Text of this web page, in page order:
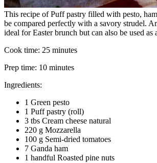
This recipe of Puff pastry filled with pesto,
be compared perfectly with a savory strudel.
ideal for Easter brunch but can also be used as
Cook time: 25 minutes
Prep time: 10 minutes
Ingredients:
1 Green pesto
1 Puff pastry (roll)
3 tbs Cream cheese natural
220 g Mozzarella
100 g Semi-dried tomatoes
7 Ganda ham
1 handful Roasted pine nuts